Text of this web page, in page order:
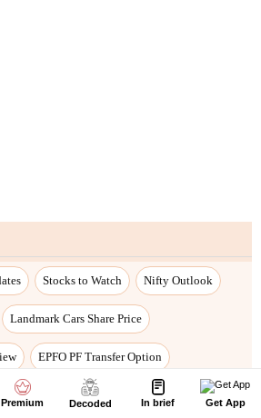
Premium Decoded In brief Get App